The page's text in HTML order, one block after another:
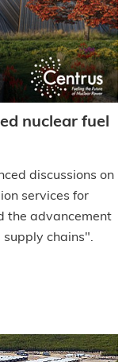
nuclear fuel
discussions on
services for
the advancement
chains".